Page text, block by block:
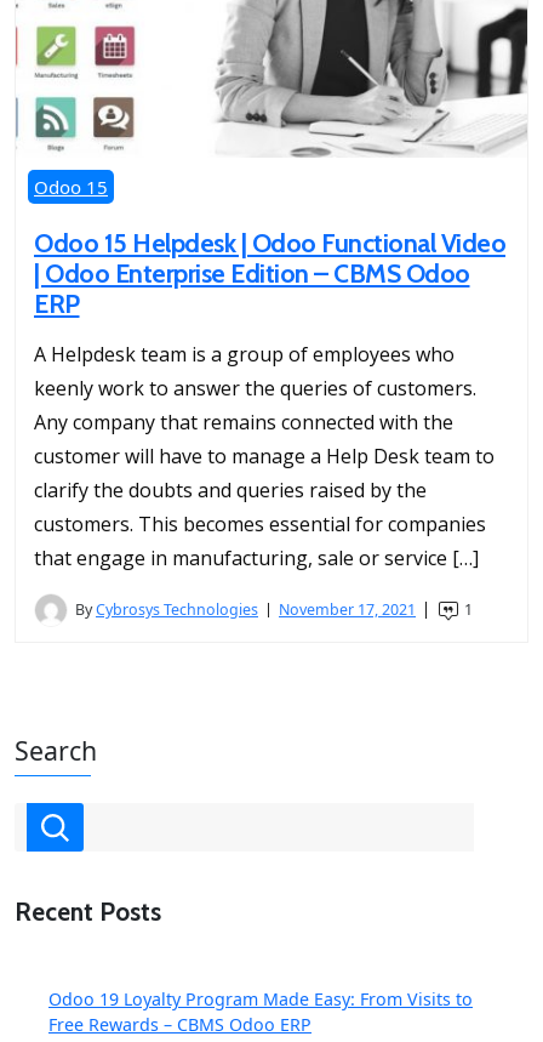
Odoo 15
Odoo 15 Helpdesk | Odoo Functional Video
| Odoo Enterprise Edition – CBMS Odoo
ERP
A Helpdesk team is a group of employees who
keenly work to answer the queries of customers.
Any company that remains connected with the
customer will have to manage a Help Desk team to
clarify the doubts and queries raised by the
customers. This becomes essential for companies
that engage in manufacturing, sale or service […]
ByCybrosys Technologies November 17, 2021 1
Search
Recent Posts
Odoo 19 Loyalty Program Made Easy: From Visits to
Free Rewards – CBMS Odoo ERP